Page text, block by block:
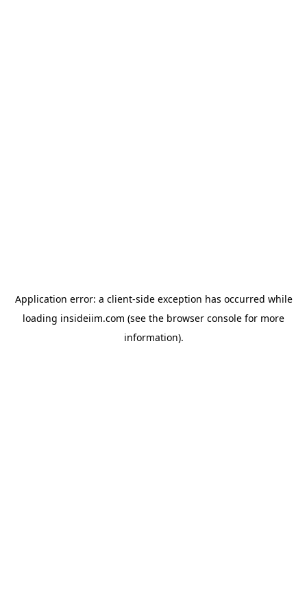
Application error: a client-side exception has occurred while
loading insideiim.com (see the browser console for more
information).